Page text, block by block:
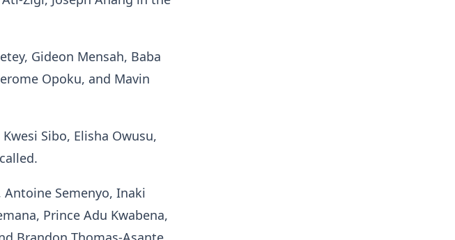
Gideon Mensah, Baba
Opoku, and Mavin
Sibo, Elisha Owusu,
Semenyo, Inaki
Prince Adu Kwabena,